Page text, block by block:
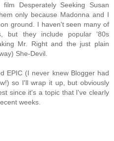
Desperately Seeking Susan
only because Madonna and I
ground. I haven't seen many of
but they include popular '80s
Mr. Right and the just plain
She-Devil.
EPIC (I never knew Blogger had
so I'll wrap it up, but obviously
since it's a topic that I've clearly
weeks.